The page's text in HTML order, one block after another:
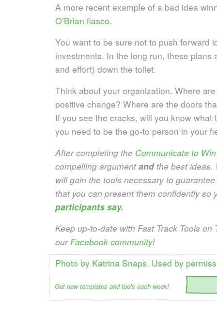
A more recent example of a bad idea
O’Brian fiasco.
You want to be sure not to push forward
investments. In the long run, these plans
and effort) down the toilet.
Think about your organization. Where
positive change? Where are the doors
If you see the cracks, will you know
you need to be the go-to person in your
After completing the Communicate to Win
compelling argumentandthe best ideas.
will gain the tools necessary to
that you can present them confidently so
participants say.
Keep up-to-date with Fast Track Tools on
ourFacebook community!
Photo by Katrina Snaps. Used by
Get new templates and tools each week!